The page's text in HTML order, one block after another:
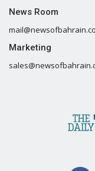
News Room
Marketing